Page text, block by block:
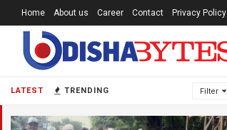
LATEST TRENDING Filter
Home About us Career Contact Privacy Policy